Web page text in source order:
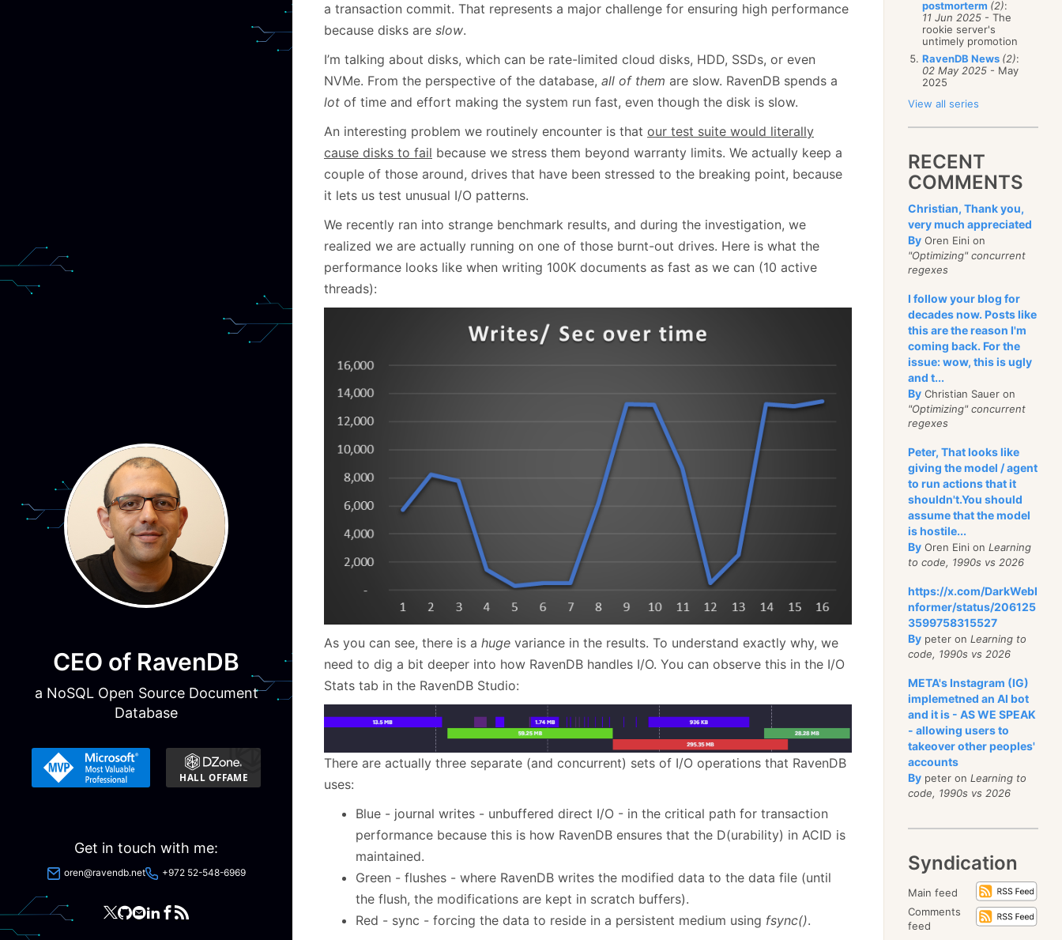
CEO of RavenDB
a NoSQL Open Source Document
Database
Get in touch with me:
oren@ravendb.net +972 52-548-6969
January
(64)
January (31)
a transaction commit. That represents a major challenge for ensuring high performance
because disks are slow.
I’m talking about disks, which can be rate-limited cloud disks, HDD, SSDs, or even
NVMe. From the perspective of the database, all of them are slow. RavenDB spends a
lot of time and effort making the system run fast, even though the disk is slow.
An interesting problem we routinely encounter is that our test suite would literally
cause disks to fail because we stress them beyond warranty limits. We actually keep a
couple of those around, drives that have been stressed to the breaking point, because
it lets us test unusual I/O patterns.
We recently ran into strange benchmark results, and during the investigation, we
realized we are actually running on one of those burnt-out drives. Here is what the
performance looks like when writing 100K documents as fast as we can (10 active
threads):
As you can see, there is a huge variance in the results. To understand exactly why, we
need to dig a bit deeper into how RavenDB handles I/O. You can observe this in the I/O
Stats tab in the RavenDB Studio:
There are actually three separate (and concurrent) sets of I/O operations that RavenDB
uses:
Blue - journal writes - unbuffered direct I/O - in the critical path for transaction
performance because this is how RavenDB ensures that the D(urability) in ACID is
maintained.
Green - flushes - where RavenDB writes the modified data to the data file (until
the flush, the modifications are kept in scratch buffers).
Red - sync - forcing the data to reside in a persistent medium using fsync().
postmorterm (2):
11 Jun 2025 - The
rookie server's
untimely promotion
RavenDB News (2):
02 May 2025 - May
2025
View all series
RECENT
COMMENTS
Christian, Thank you,
very much appreciated
By Oren Eini on
"Optimizing" concurrent
regexes
I follow your blog for
decades now. Posts like
this are the reason I'm
coming back. For the
issue: wow, this is ugly
and t...
By Christian Sauer on
"Optimizing" concurrent
regexes
Peter, That looks like
giving the model / agent
to run actions that it
shouldn't.You should
assume that the model
is hostile...
By Oren Eini onLearning
to code, 1990s vs 2026
https://x.com/DarkWebI
nformer/status/206125
3599758315527
By peter onLearning to
code, 1990s vs 2026
META's Instagram (IG)
implemetned an AI bot
and it is - AS WE SPEAK
- allowing users to
takeover other peoples'
accounts
By peter onLearning to
code, 1990s vs 2026
Syndication
Main feed
Comments
feed